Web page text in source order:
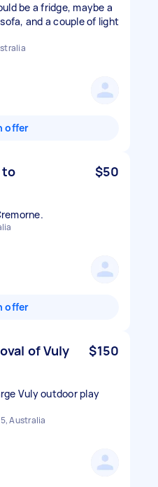
be a fridge, maybe a
and a couple of light
offer
to
$50
offer
of Vuly
$150
Vuly outdoor play
Australia